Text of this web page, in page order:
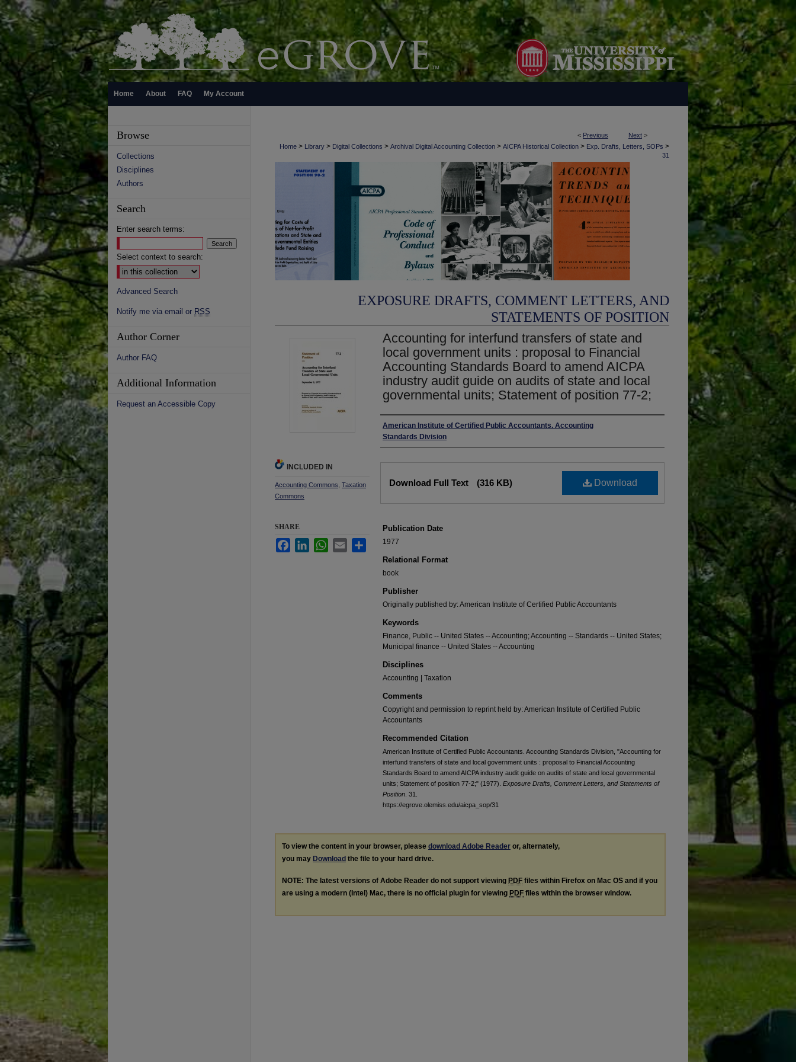
Home About FAQ My Account
< Previous Next >
Home > Library > Digital Collections > Archival Digital Accounting Collection > AICPA Historical Collection > Exp. Drafts, Letters, SOPs >
31
EXPOSURE DRAFTS, COMMENT LETTERS, AND
STATEMENTS OF POSITION
Accounting for interfund transfers of state and
local government units : proposal to Financial
Accounting Standards Board to amend AICPA
industry audit guide on audits of state and local
governmental units; Statement of position 77-2;
Authors
American Institute of Certified Public Accountants. Accounting
Standards Division
Download
Download Full Text (316 KB)
Publication Date
1977
Relational Format
book
Publisher
Originally published by: American Institute of Certified Public Accountants
Keywords
Finance, Public -- United States -- Accounting; Accounting -- Standards -- United States;
Municipal finance -- United States -- Accounting
Disciplines
Accounting | Taxation
Comments
Copyright and permission to reprint held by: American Institute of Certified Public
Accountants
Recommended Citation
American Institute of Certified Public Accountants. Accounting Standards Division, "Accounting for
interfund transfers of state and local government units : proposal to Financial Accounting
Standards Board to amend AICPA industry audit guide on audits of state and local governmental
units; Statement of position 77-2;" (1977). Exposure Drafts, Comment Letters, and Statements of
Position . 31.
https://egrove.olemiss.edu/aicpa_sop/31
INCLUDED IN
Accounting Commons Taxation
Commons
SHARE
FacebookLinkedInWhatsApp
Email Share
To view the content in your browser, please download Adobe Reader or, alternately,
you may Download the file to your hard drive.
NOTE: The latest versions of Adobe Reader do not support viewing PDF files within Firefox on Mac OS and if you
are using a modern (Intel) Mac, there is no official plugin for viewing PDF files within the browser window.
Browse
Collections
Disciplines
Authors
Search
Enter search terms:
Select context to search:
Advanced Search
Notify me via email or RSS
Author Corner
Author FAQ
Additional Information
Request an Accessible Copy